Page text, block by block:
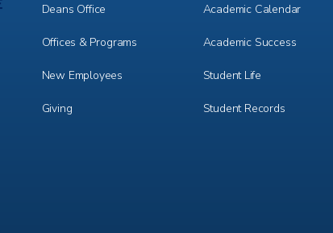
Deans Office
Offices & Programs
New Employees
Giving
Academic Calendar
Academic Success
Student Life
Student Records